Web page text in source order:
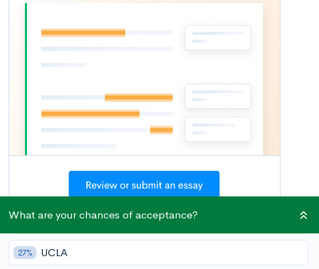
As a second semester Junior choosing your classes for next
year, you are faced with an interesting dilemma: do you relax
What are your chances of acceptance?
27% UCLA